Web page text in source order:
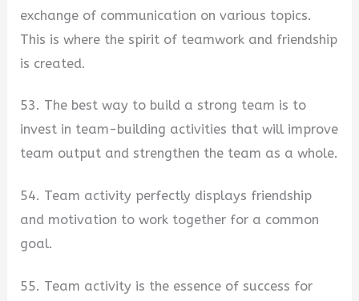
exchange of communication on various topics.
This is where the spirit of teamwork and friendship
is created.
53. The best way to build a strong team is to
invest in team-building activities that will improve
team output and strengthen the team as a whole.
54. Team activity perfectly displays friendship
and motivation to work together for a common
goal.
55. Team activity is the essence of success for